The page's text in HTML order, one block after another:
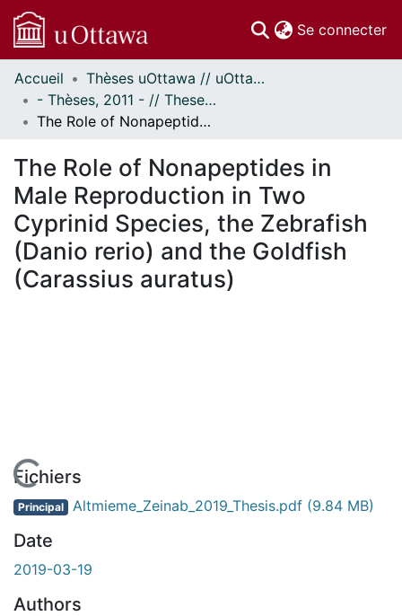
Se connecter
Communautés
et collections
Parcourir
À propos
Accueil
Thèses uOttawa // uOttawa Theses
- Thèses, 2011 - // Theses, 2011 -
The Role of Nonapeptides in Male Reproduction in Two Cyprinid Species, the Zebrafish (Danio rerio) and the Goldfish (Carassius auratus)
The Role of Nonapeptides in
Male Reproduction in Two
Cyprinid Species, the Zebrafish
(Danio rerio) and the Goldfish
(Carassius auratus)
Fichiers
Principal Altmieme_Zeinab_2019_Thesis.pdf (9.84 MB)
Date
2019-03-19
Authors